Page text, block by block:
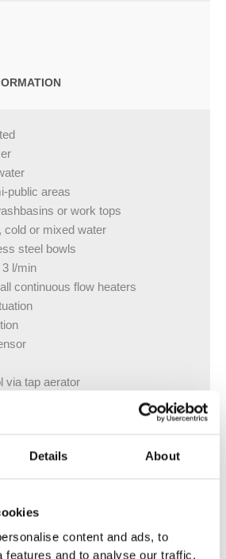
Details About
content and ads, to
features and to analyse our traffic.
public areas
or work tops
cold or mixed water
steel bowls
3 l/min
continuous flow heaters
via tap aerator
via mixer (only for models with
and rechargeable battery
battery capacity is low
be set
quick-response two-beam scanning